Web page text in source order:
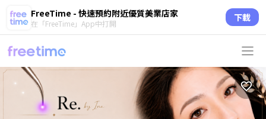
FreeTime - 快速預約附近優質美業店家
在「FreeTime」App中打開 下載